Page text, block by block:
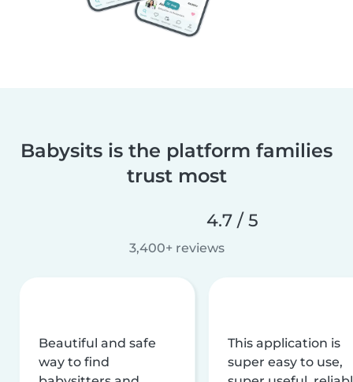
Babysits is the platform families
trust most
4.7 / 5
3,400+ reviews
Beautiful and safe
way to find
This application is
super easy to use,